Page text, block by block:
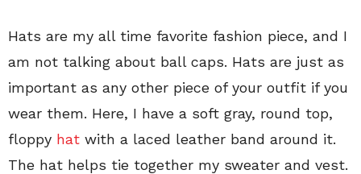
Hats are my all time favorite fashion piece, and I
am not talking about ball caps. Hats are just as
important as any other piece of your outfit if you
wear them. Here, I have a soft gray, round top,
floppy hat with a laced leather band around it.
The hat helps tie together my sweater and vest.